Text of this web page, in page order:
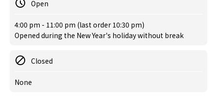
Open
4:00 pm - 11:00 pm (last order 10:30 pm)
Opened during the New Year's holiday without break
Closed
None